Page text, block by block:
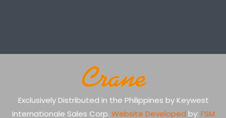
Exclusively Distributed in the Philippines by Keywest
Internationale Sales Corp. Website Developed by: FSM